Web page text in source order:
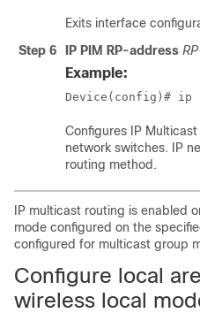
Exits interface
Step 6
IP PIM RP-address
Example:
Device(config)# ip
Configures IP
network switches. IP
routing method.
IP multicast routing is enabled
mode configured on the
configured for multicast group
Configure local
wireless local